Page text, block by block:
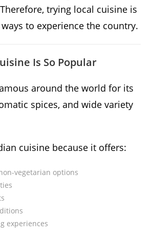
trying local cuisine is
to experience the country.
Is So Popular
around the world for its
spices, and wide variety
cuisine because it offers:
vegetarian options
experiences